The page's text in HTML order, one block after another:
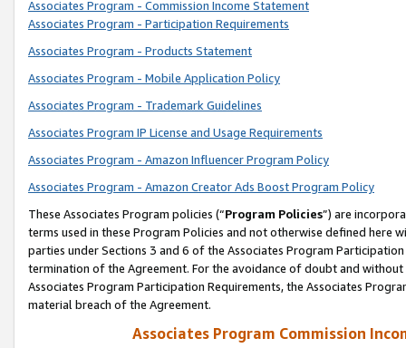
Associates Program - Commission Income Statement
Associates Program - Participation Requirements
Associates Program - Products Statement
Associates Program - Mobile Application Policy
Associates Program - Trademark Guidelines
Associates Program IP License and Usage Requirements
Associates Program - Amazon Influencer Program Policy
Associates Program - Amazon Creator Ads Boost Program Policy
These Associates Program policies (“Program Policies”) are
terms used in these Program Policies and not otherwise defined
parties under Sections 3 and 6 of the Associates Program
termination of the Agreement. For the avoidance of doubt and
Associates Program Participation Requirements, the Associates
material breach of the Agreement.
Associates Program Commission